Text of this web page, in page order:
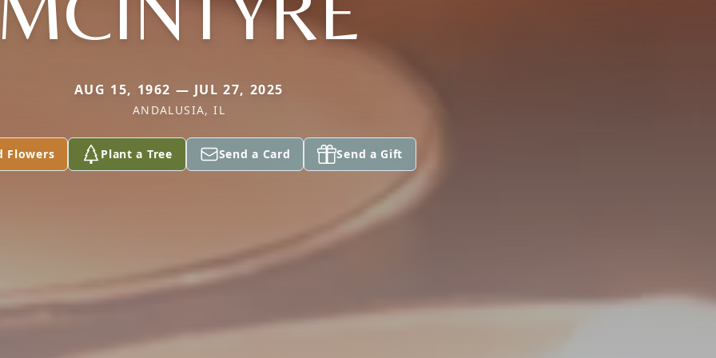
AUG 15, 1962 — JUL 27, 2025
ANDALUSIA, IL
Flowers Plant a Tree Send a Card Send a Gift